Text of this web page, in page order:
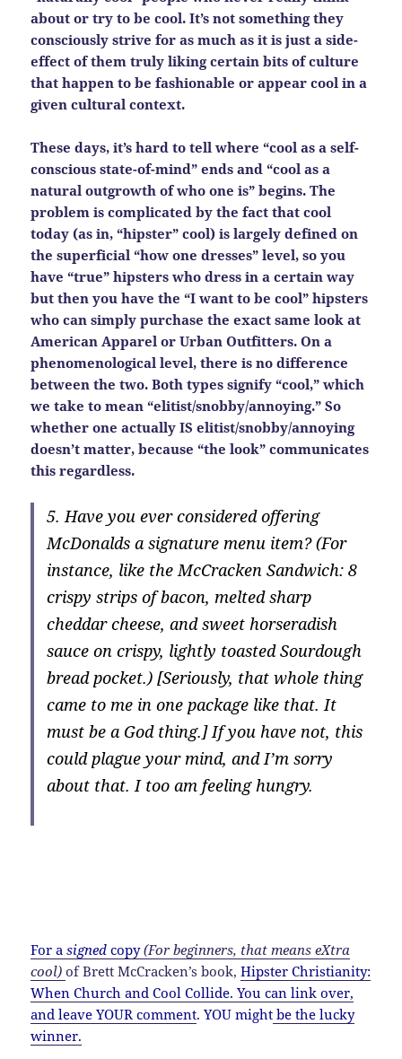
about or try to be cool. It’s not something they
consciously strive for as much as it is just a side-
effect of them truly liking certain bits of culture
that happen to be fashionable or appear cool in a
given cultural context.
These days, it’s hard to tell where “cool as a self-
conscious state-of-mind” ends and “cool as a
natural outgrowth of who one is” begins. The
problem is complicated by the fact that cool
today (as in, “hipster” cool) is largely defined on
the superficial “how one dresses” level, so you
have “true” hipsters who dress in a certain way
but then you have the “I want to be cool” hipsters
who can simply purchase the exact same look at
American Apparel or Urban Outfitters. On a
phenomenological level, there is no difference
between the two. Both types signify “cool,” which
we take to mean “elitist/snobby/annoying.” So
whether one actually IS elitist/snobby/annoying
doesn’t matter, because “the look” communicates
this regardless.
5. Have you ever considered offering
McDonalds a signature menu item? (For
instance, like the McCracken Sandwich: 8
crispy strips of bacon, melted sharp
cheddar cheese, and sweet horseradish
sauce on crispy, lightly toasted Sourdough
bread pocket.) [Seriously, that whole thing
came to me in one package like that. It
must be a God thing.] If you have not, this
could plague your mind, and I’m sorry
about that. I too am feeling hungry.
For asignedcopy(For beginners, that means eXtra
cool)of Brett McCracken’s book,Hipster Christianity:
When Church and Cool Collide.You can link over,
and leave YOUR comment. YOU might be the lucky
winner.